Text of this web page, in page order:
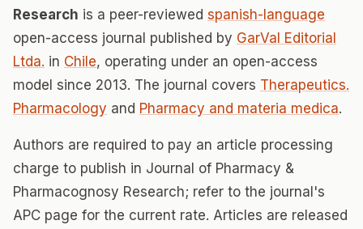
Research is a peer-reviewed spanish-language
open-access journal published by GarVal Editorial
Ltda. in Chile, operating under an open-access
model since 2013. The journal covers Therapeutics.
Pharmacology and Pharmacy and materia medica.
Authors are required to pay an article processing
charge to publish in Journal of Pharmacy &
Pharmacognosy Research; refer to the journal's
APC page for the current rate. Articles are released